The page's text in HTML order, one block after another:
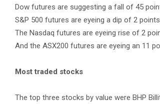
Dow futures are suggesting a fall of 45
S&P 500 futures are eyeing a dip of 2
The Nasdaq futures are eyeing rise of 2
And the ASX200 futures are eyeing an 11
Most traded stocks
The top three stocks by value were BHP